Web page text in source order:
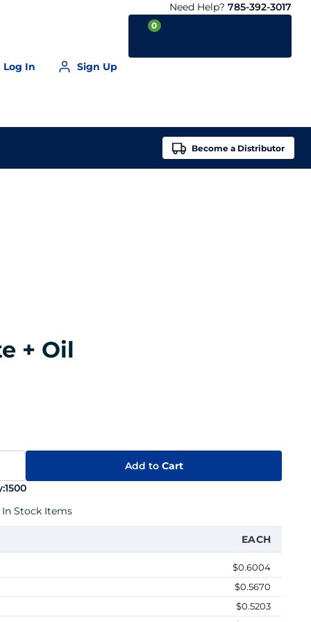
Need Help? 785-392-3017
Log In Sign Up
0
Become a Distributor
+ Oil
Add toCart
1500
Stock Items
EACH
$0.6004
$0.5670
$0.5203